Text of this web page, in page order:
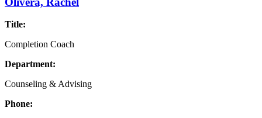
Title:
Completion Coach
Department:
Counseling & Advising
Phone: